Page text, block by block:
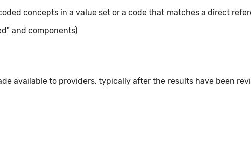
concepts in a value set or a code that matches a direct
and components)
available to providers, typically after the results have been